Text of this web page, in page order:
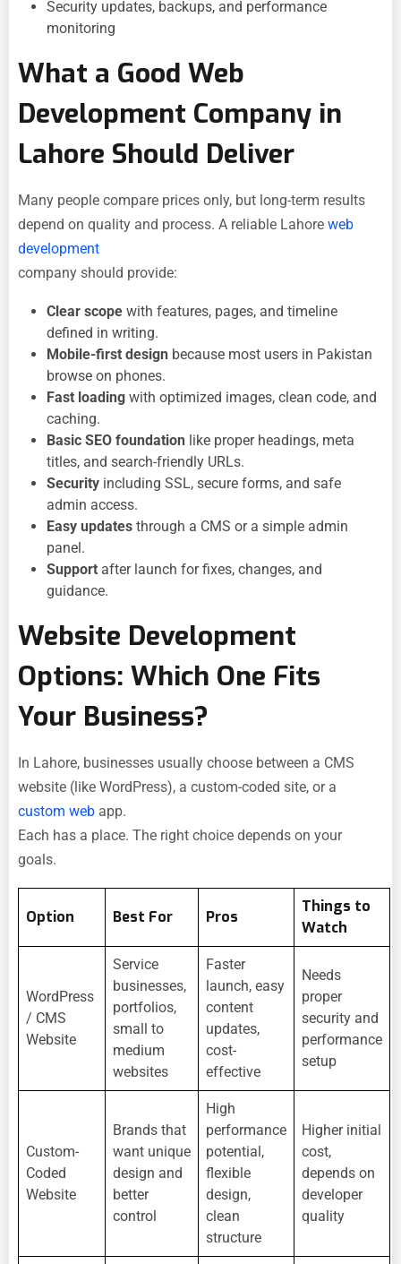
Security updates, backups, and performance
monitoring
What a Good Web
Development Company in
Lahore Should Deliver
Many people compare prices only, but long-term results
depend on quality and process. A reliable Lahore web
development
company should provide:
Clear scope with features, pages, and timeline
defined in writing.
Mobile-first design because most users in Pakistan
browse on phones.
Fast loading with optimized images, clean code, and
caching.
Basic SEO foundation like proper headings, meta
titles, and search-friendly URLs.
Security including SSL, secure forms, and safe
admin access.
Easy updates through a CMS or a simple admin
panel.
Support after launch for fixes, changes, and
guidance.
Website Development
Options: Which One Fits
Your Business?
In Lahore, businesses usually choose between a CMS
website (like WordPress), a custom-coded site, or a
custom web app.
Each has a place. The right choice depends on your
goals.
Option Best For Pros
Things to
Watch
WordPress
/ CMS
Website
Service
businesses,
portfolios,
small to
medium
websites
Faster
launch, easy
content
updates,
cost-
effective
Needs
proper
security and
performance
setup
Custom-
Coded
Website
Brands that
want unique
design and
better
control
High
performance
potential,
flexible
design,
clean
structure
Higher initial
cost,
depends on
developer
quality